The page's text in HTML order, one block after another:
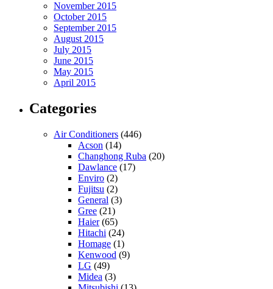
November 2015
October 2015
September 2015
August 2015
July 2015
June 2015
May 2015
April 2015
Categories
Air Conditioners (446)
Acson (14)
Changhong Ruba (20)
Dawlance (17)
Enviro (2)
Fujitsu (2)
General (3)
Gree (21)
Haier(65)
Hitachi (24)
Homage (1)
Kenwood (9)
LG (49)
Midea (3)